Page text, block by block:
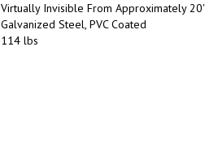
Virtually Invisible From Approximately 20'
Galvanized Steel, PVC Coated
114 lbs